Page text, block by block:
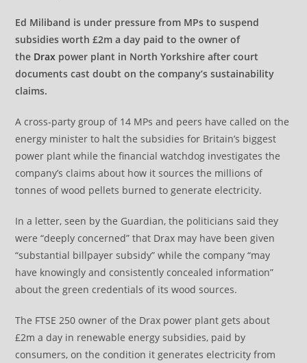
Ed Miliband is under pressure from MPs to suspend
subsidies worth £2m a day paid to the owner of
the Drax power plant in North Yorkshire after court
documents cast doubt on the company’s sustainability
claims.
A cross-party group of 14 MPs and peers have called on the
energy minister to halt the subsidies for Britain’s biggest
power plant while the financial watchdog investigates the
company’s claims about how it sources the millions of
tonnes of wood pellets burned to generate electricity.
In a letter, seen by the Guardian, the politicians said they
were “deeply concerned” that Drax may have been given
“substantial billpayer subsidy” while the company “may
have knowingly and consistently concealed information”
about the green credentials of its wood sources.
The FTSE 250 owner of the Drax power plant gets about
£2m a day in renewable energy subsidies, paid by
consumers, on the condition it generates electricity from